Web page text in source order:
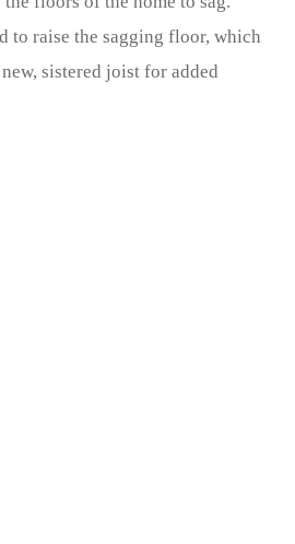
to raise the sagging floor, which
sistered joist for added